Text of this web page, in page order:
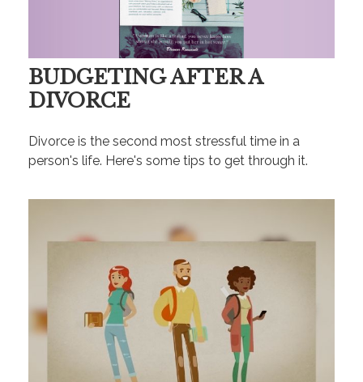
BUDGETING AFTER A
DIVORCE
Divorce is the second most stressful time in a
person's life. Here's some tips to get through it.